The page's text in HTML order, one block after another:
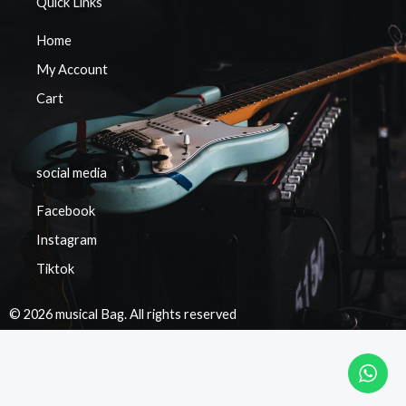
Home
My Account
Cart
social media
Facebook
Instagram
Tiktok
© 2026 musical Bag. All rights reserved